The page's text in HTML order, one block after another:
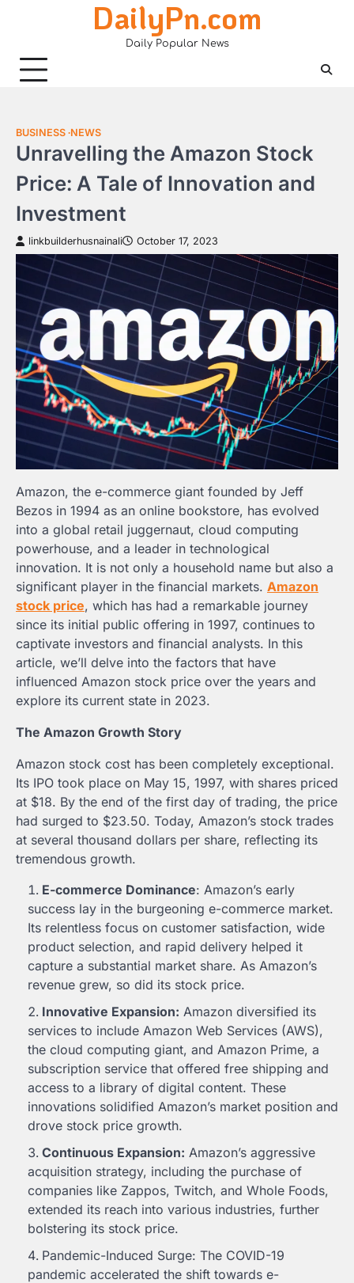
DailyPn.com
Daily Popular News
BUSINESS NEWS
Unravelling the Amazon Stock
Price: A Tale of Innovation and
Investment
linkbuilderhusnainali October 17, 2023
Amazon, the e-commerce giant founded by Jeff
Bezos in 1994 as an online bookstore, has evolved
into a global retail juggernaut, cloud computing
powerhouse, and a leader in technological
innovation. It is not only a household name but also a
significant player in the financial markets. Amazon
stock price, which has had a remarkable journey
since its initial public offering in 1997, continues to
captivate investors and financial analysts. In this
article, we’ll delve into the factors that have
influenced Amazon stock price over the years and
explore its current state in 2023.
The Amazon Growth Story
Amazon stock cost has been completely exceptional.
Its IPO took place on May 15, 1997, with shares priced
at $18. By the end of the first day of trading, the price
had surged to $23.50. Today, Amazon’s stock trades
at several thousand dollars per share, reflecting its
tremendous growth.
E-commerce Dominance: Amazon’s early
success lay in the burgeoning e-commerce market.
Its relentless focus on customer satisfaction, wide
product selection, and rapid delivery helped it
capture a substantial market share. As Amazon’s
revenue grew, so did its stock price.
Innovative Expansion: Amazon diversified its
services to include Amazon Web Services (AWS),
the cloud computing giant, and Amazon Prime, a
subscription service that offered free shipping and
access to a library of digital content. These
innovations solidified Amazon’s market position and
drove stock price growth.
Continuous Expansion: Amazon’s aggressive
acquisition strategy, including the purchase of
companies like Zappos, Twitch, and Whole Foods,
extended its reach into various industries, further
bolstering its stock price.
Pandemic-Induced Surge: The COVID-19
pandemic accelerated the shift towards e-